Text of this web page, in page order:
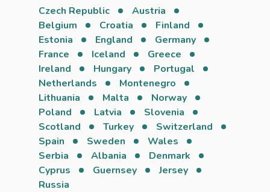
Czech Republic
Austria
Belgium
Croatia
Finland
Estonia
England
Germany
France
Iceland
Greece
Ireland
Hungary
Portugal
Netherlands
Montenegro
Lithuania
Malta
Norway
Poland
Latvia
Slovenia
Scotland
Turkey
Switzerland
Spain
Sweden
Wales
Serbia
Albania
Denmark
Cyprus
Guernsey
Jersey
Russia